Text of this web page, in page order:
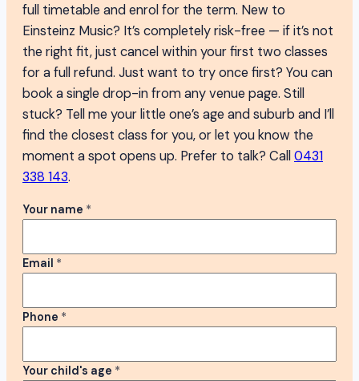
full timetable and enrol for the term. New to
Einsteinz Music? It’s completely risk-free — if it’s not
the right fit, just cancel within your first two classes
for a full refund. Just want to try once first? You can
book a single drop-in from any venue page. Still
stuck? Tell me your little one’s age and suburb and I’ll
find the closest class for you, or let you know the
moment a spot opens up. Prefer to talk? Call0431
338 143.
Your name *
Email *
Phone *
Your child's age *